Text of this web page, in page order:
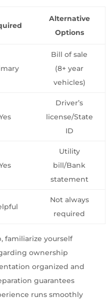
Alternative
Options
Bill of sale
(8+ year
vehicles)
Driver’s
license/State
ID
Utility
bill/Bank
statement
Not always
required
familiarize yourself
ownership
organized and
guarantees
runs smoothly